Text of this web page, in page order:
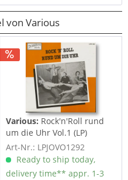
von Various
Various: Rock'n'Roll rund
um die Uhr Vol.1 (LP)
Art-Nr.: LPJOVO1292
Ready to ship today,
delivery time** appr. 1-3